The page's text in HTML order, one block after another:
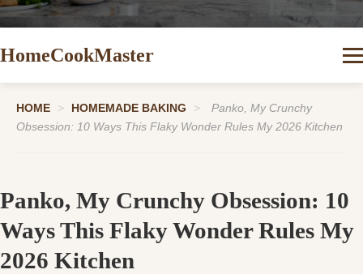
HomeCookMaster
HOME > HOMEMADE BAKING >
Panko, My Crunchy
Obsession: 10 Ways This Flaky Wonder Rules My 2026 Kitchen
Panko, My Crunchy Obsession: 10
Ways This Flaky Wonder Rules My
2026 Kitchen